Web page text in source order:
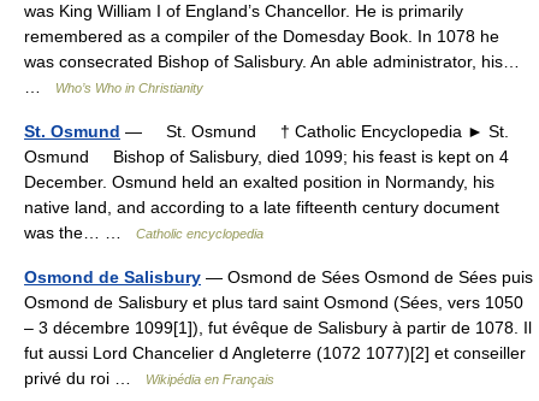
was King William I of England’s Chancellor. He is primarily
remembered as a compiler of the Domesday Book. In 1078 he
was consecrated Bishop of Salisbury. An able administrator, his…
Who’s Who in Christianity
St. Osmund — St. Osmund † Catholic Encyclopedia ► St.
Osmund Bishop of Salisbury, died 1099; his feast is kept on 4
December. Osmund held an exalted position in Normandy, his
native land, and according to a late fifteenth century document
was the… …
Catholic encyclopedia
Osmond de Salisbury — Osmond de Sées Osmond de Sées puis
Osmond de Salisbury et plus tard saint Osmond (Sées, vers 1050
– 3 décembre 1099[1]), fut évêque de Salisbury à partir de 1078. Il
fut aussi Lord Chancelier d Angleterre (1072 1077)[2] et conseiller
privé du roi …
Wikipédia en Français